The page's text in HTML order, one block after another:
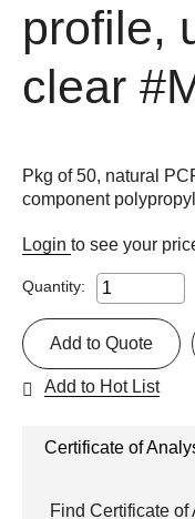
profile,
clear
Pkg of 50, natural
component
Login to see your
Quantity:
Add to Quote
Add to Hot List
Certificate of
Find Certificate of